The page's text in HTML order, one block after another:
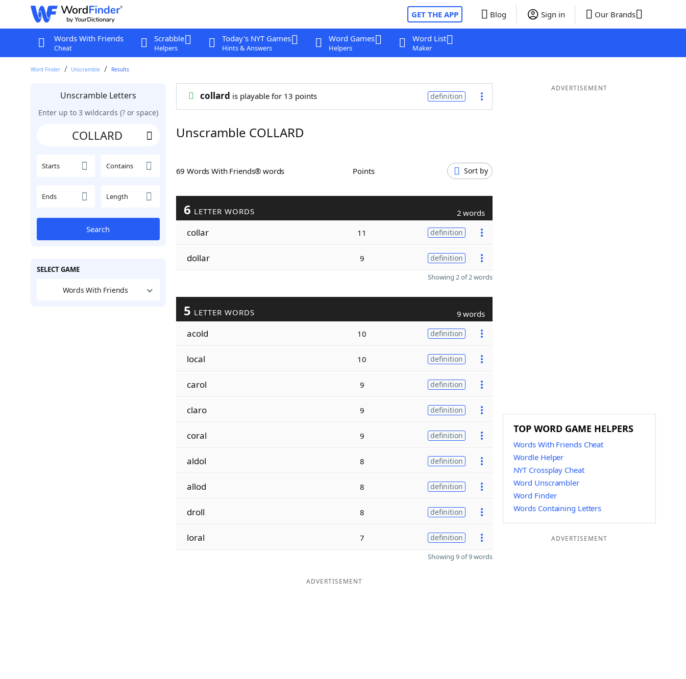
GET THE APP Blog Sign in Our Brands
Words With Friends
Cheat
Scrabble
Helpers
Today's NYT Games
Hints & Answers
Word Games
Helpers
Word List
Maker
Word Finder Unscramble Results
Unscramble Letters
Enter up to 3 wildcards (? or space)
Starts Contains
Ends Length
Search
SELECT GAME
Words With Friends
collard is playable for 13 points definition
Unscramble COLLARD
69 Words With Friends® words Points Sort by
6 LETTER WORDS 2 words
collar 11 definition
dollar 9 definition
Showing 2 of 2 words
5 LETTER WORDS 9 words
acold 10 definition
local 10 definition
carol 9 definition
claro 9 definition
coral 9 definition
aldol 8 definition
allod 8 definition
droll 8 definition
loral 7 definition
Showing 9 of 9 words
ADVERTISEMENT
ADVERTISEMENT
TOP WORD GAME HELPERS
Words With Friends Cheat
Wordle Helper
NYT Crossplay Cheat
Word Unscrambler
Word Finder
Words Containing Letters
ADVERTISEMENT